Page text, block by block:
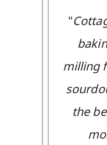
"
milling
the